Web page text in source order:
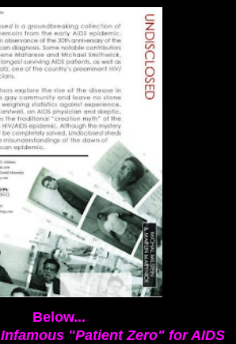
Below...
Infamous "Patient Zero" for AIDS